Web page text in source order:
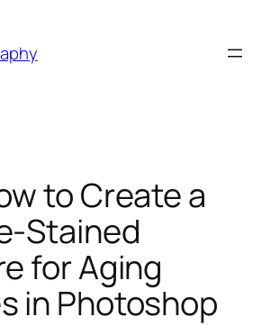
to Create a
Stained
for Aging
in Photoshop